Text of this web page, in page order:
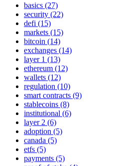
basics (27)
security (22)
defi (15)
markets (15)
bitcoin (14)
exchanges (14)
layer 1 (13)
ethereum (12)
wallets (12)
regulation (10)
smart contracts (9)
stablecoins (8)
institutional (6)
layer 2 (6)
adoption (5)
canada (5)
etfs (5)
payments (5)